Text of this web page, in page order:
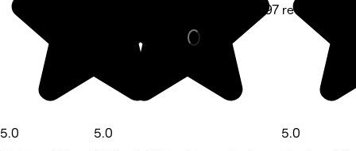
5.0
5.0
Hair Salon • 197 reviews
5.0